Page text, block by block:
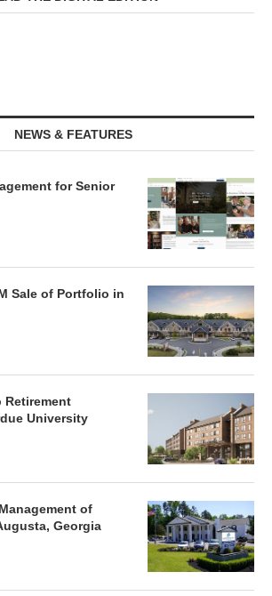
NEWS & FEATURES
for Senior
Sale of Portfolio in
Retirement
University
of
Georgia